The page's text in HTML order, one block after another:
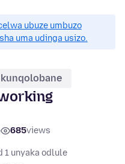
ubuze umbuzo
uma udinga usizo.
685views
1 unyaka odlule